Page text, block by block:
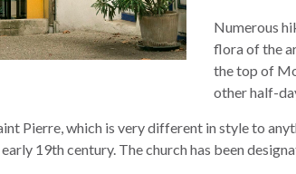
Numerous
flora of the
the top of
other half-
Pierre, which is very different in style to
19th century. The church has been